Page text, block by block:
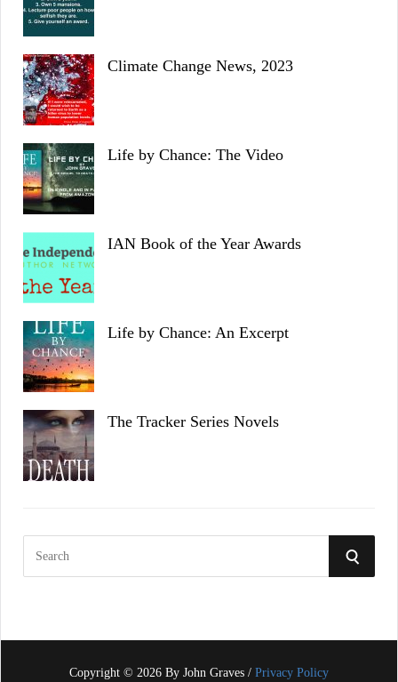
Climate Change News, 2023
Life by Chance: The Video
IAN Book of the Year Awards
Life by Chance: An Excerpt
The Tracker Series Novels
S
Copyright © 2026 By John Graves / Privacy Policy